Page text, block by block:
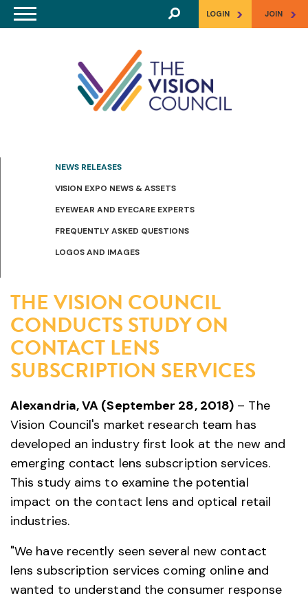
Skip to main content LOGIN > JOIN >
NEWS RELEASES
VISION EXPO NEWS & ASSETS
EYEWEAR AND EYECARE EXPERTS
FREQUENTLY ASKED QUESTIONS
LOGOS AND IMAGES
THE VISION COUNCIL
CONDUCTS STUDY ON
CONTACT LENS
SUBSCRIPTION SERVICES
Alexandria, VA (September 28, 2018) – The
Vision Council's market research team has
developed an industry first look at the new and
emerging contact lens subscription services.
This study aims to examine the potential
impact on the contact lens and optical retail
industries.
"We have recently seen several new contact
lens subscription services coming online and
wanted to understand the consumer response